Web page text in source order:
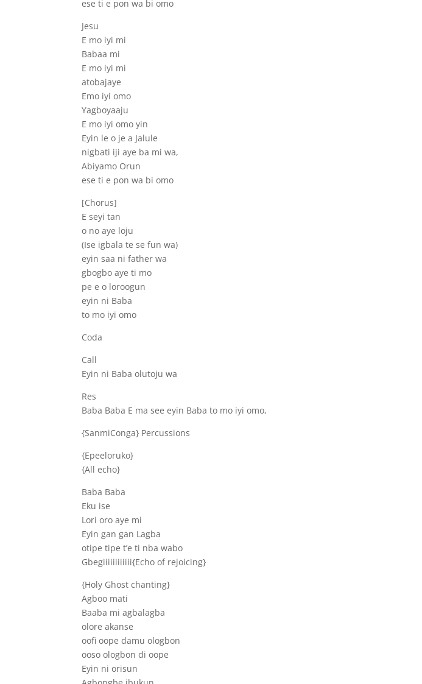
ese ti e pon wa bi omo
Jesu
E mo iyi mi
Babaa mi
E mo iyi mi
atobajaye
Emo iyi omo
Yagboyaaju
E mo iyi omo yin
Eyin le o je a Jalule
nigbati iji aye ba mi wa,
Abiyamo Orun
ese ti e pon wa bi omo
[Chorus]
E seyi tan
o no aye loju
(Ise igbala te se fun wa)
eyin saa ni father wa
gbogbo aye ti mo
pe e o loroogun
eyin ni Baba
to mo iyi omo
Coda
Call
Eyin ni Baba olutoju wa
Res
Baba Baba E ma see eyin Baba to mo iyi omo,
{SanmiConga} Percussions
{Epeeloruko}
{All echo}
Baba Baba
Eku ise
Lori oro aye mi
Eyin gan gan Lagba
otipe tipe t’e ti nba wabo
Gbegiiiiiiiiiiii{Echo of rejoicing}
{Holy Ghost chanting}
Agboo mati
Baaba mi agbalagba
olore akanse
oofi oope damu ologbon
ooso ologbon di oope
Eyin ni orisun